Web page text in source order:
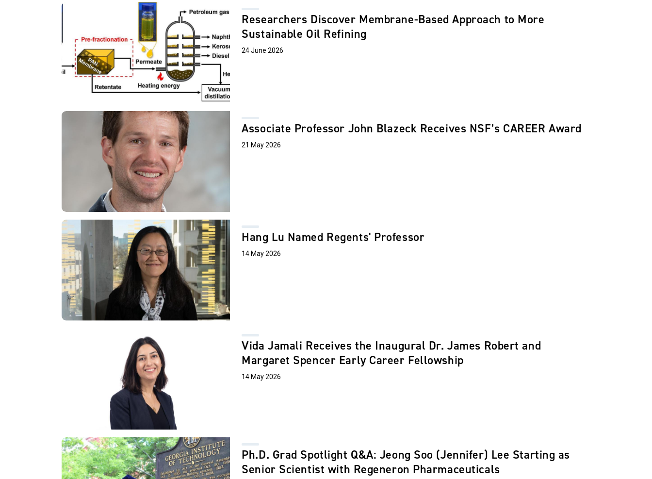
Researchers Discover Membrane-Based Approach to More
Sustainable Oil Refining
24 June 2026
Associate Professor John Blazeck Receives NSF’s CAREER Award
21 May 2026
Hang Lu Named Regents' Professor
14 May 2026
Vida Jamali Receives the Inaugural Dr. James Robert and
Margaret Spencer Early Career Fellowship
14 May 2026
Ph.D. Grad Spotlight Q&A: Jeong Soo (Jennifer) Lee Starting as
Senior Scientist with Regeneron Pharmaceuticals